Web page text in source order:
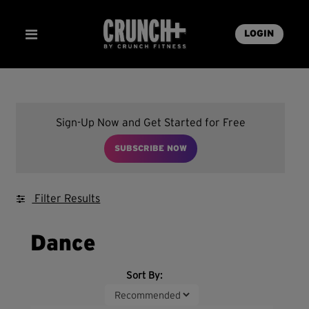
LOGIN
Sign-Up Now and Get Started for Free
SUBSCRIBE NOW
Filter Results
Dance
Sort By: